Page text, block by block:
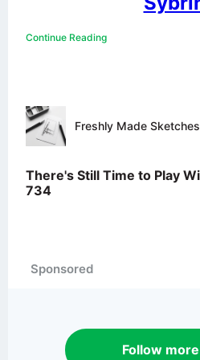
Continue Reading
Freshly Made Sketches
There's Still Time to Play
734
Sponsored
Follow